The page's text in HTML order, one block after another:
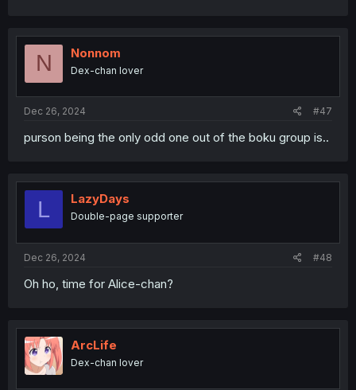
N Nonnom
Dex-chan lover
Dec 26, 2024 #47
purson being the only odd one out of the boku group is..
L LazyDays
Double-page supporter
Dec 26, 2024 #48
Oh ho, time for Alice-chan?
ArcLife
Dex-chan lover